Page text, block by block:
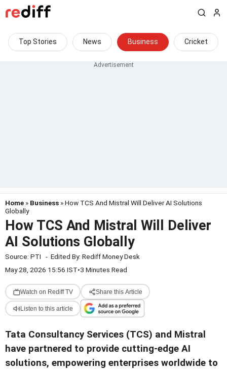
Top Stories News Business Cricket
Home » Business » How TCS And Mistral Will Deliver AI Solutions
Globally
How TCS And Mistral Will Deliver
AI Solutions Globally
Source: PTI - Edited By: Rediff Money Desk
May 28, 2026 15:56 IST•3 Minutes Read
Watch on Rediff TV Share this Article
Listen to this article
Tata Consultancy Services (TCS) and Mistral
have partnered to provide cutting-edge AI
solutions, empowering enterprises worldwide to